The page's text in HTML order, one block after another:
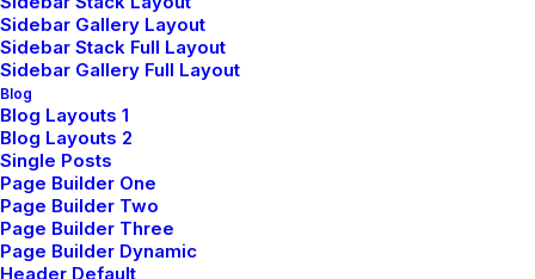
Sidebar Gallery Layout
Sidebar Stack Full Layout
Sidebar Gallery Full Layout
Blog
Blog Layouts 1
Blog Layouts 2
Single Posts
Page Builder One
Page Builder Two
Page Builder Three
Page Builder Dynamic
Header Default
Shop